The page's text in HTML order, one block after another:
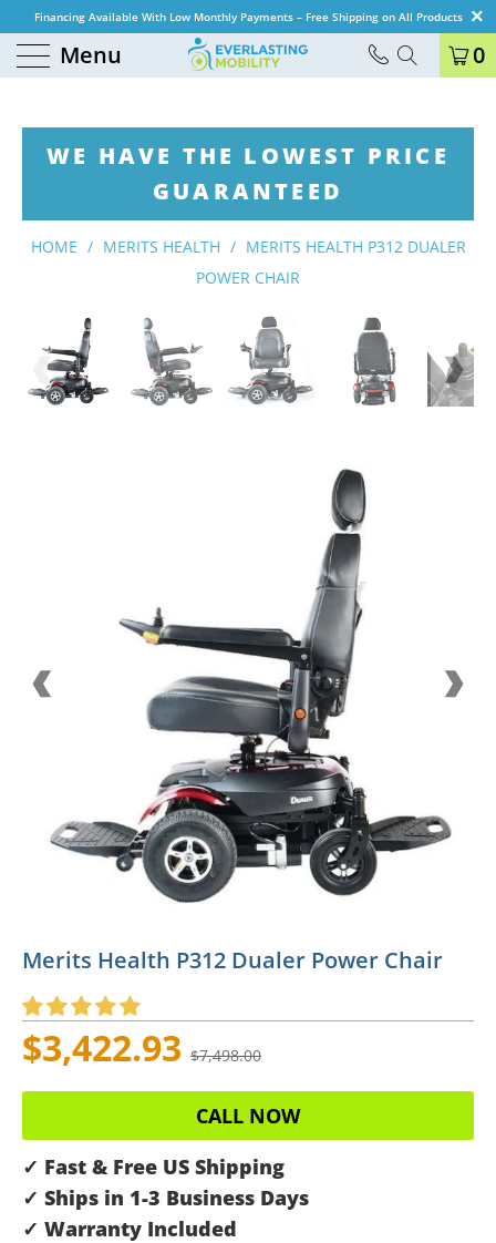
Financing Available With Low Monthly Payments – Free Shipping on All Products
Menu 0
WE HAVE THE LOWEST PRICE
GUARANTEED
HOME / MERITS HEALTH / MERITS HEALTH P312 DUALER
POWER CHAIR
Merits Health P312 Dualer Power Chair
$3,422.93 $7,498.00
CALL NOW
✓ Fast & Free US Shipping
✓ Ships in 1-3 Business Days
✓ Warranty Included